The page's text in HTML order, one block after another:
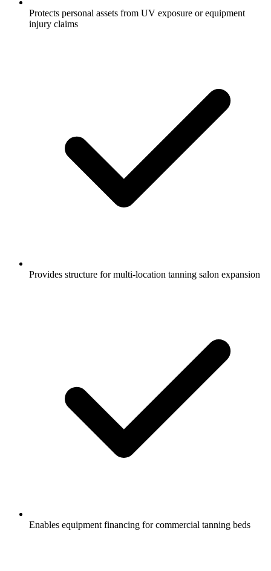
Protects personal assets from UV exposure or equipment
injury claims
Provides structure for multi-location tanning salon expansion
Enables equipment financing for commercial tanning beds